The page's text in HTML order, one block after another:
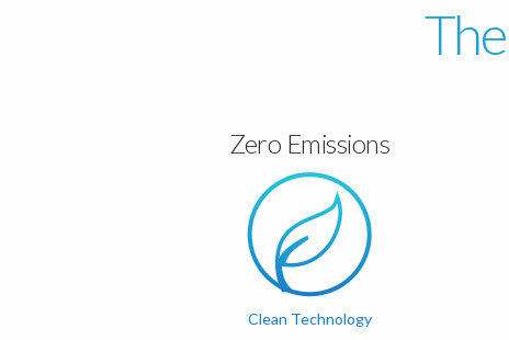
Zero Emissions
Clean Technology